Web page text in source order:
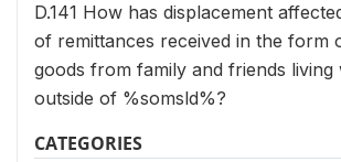
D.141 How has displacement
of remittances received in the form
goods from family and friends living
outside of %somsld%?
CATEGORIES